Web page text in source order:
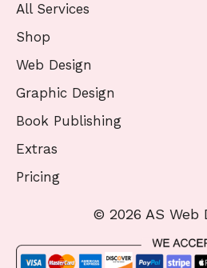
All Services
Shop
Web Design
Graphic Design
Book Publishing
Extras
Pricing
© 2026 AS Web